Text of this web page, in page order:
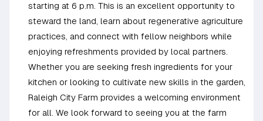
starting at 6 p.m. This is an excellent opportunity to
steward the land, learn about regenerative agriculture
practices, and connect with fellow neighbors while
enjoying refreshments provided by local partners.
Whether you are seeking fresh ingredients for your
kitchen or looking to cultivate new skills in the garden,
Raleigh City Farm provides a welcoming environment
for all. We look forward to seeing you at the farm